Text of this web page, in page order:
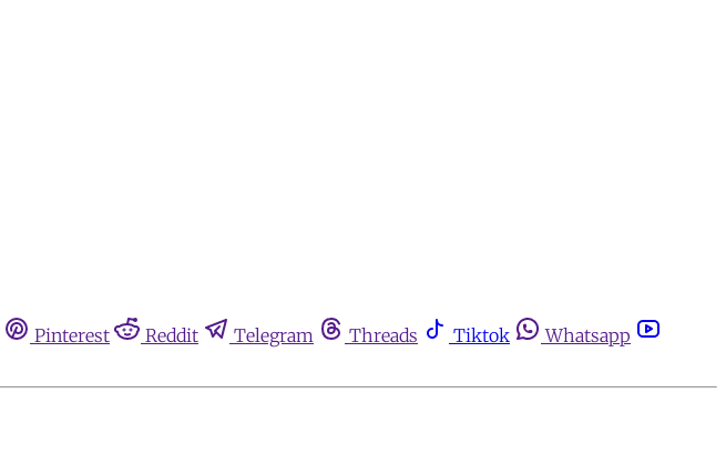
Pinterest Reddit Telegram Threads Tiktok
Whatsapp